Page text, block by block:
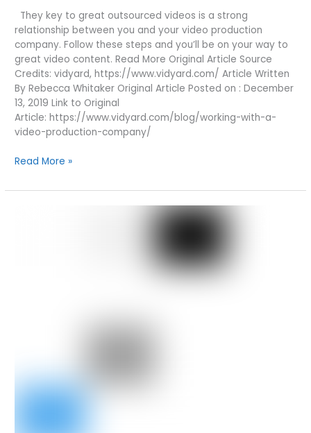
They key to great outsourced videos is a strong
relationship between you and your video production
company. Follow these steps and you’ll be on your way to
great video content. Read More Original Article Source
Credits: vidyard, https://www.vidyard.com/ Article Written
By Rebecca Whitaker Original Article Posted on : December
13, 2019 Link to Original
Article: https://www.vidyard.com/blog/working-with-a-
video-production-company/
WORKING
A
Read More »